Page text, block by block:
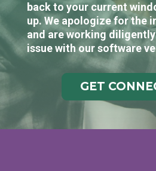
back to your current
up. We apologize for the
and are working
issue with our software
GET